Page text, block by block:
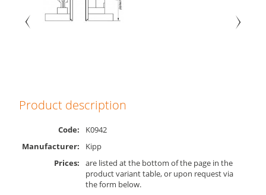
Product description
Code:
K0942
Manufacturer:
Kipp
Prices:
are listed at the bottom of the page in the
product variant table, or upon request via
the form below.